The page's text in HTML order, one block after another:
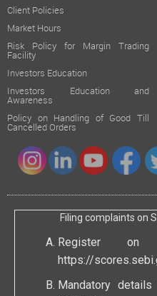
Client Policies
Market Hours
Risk Policy for Margin Trading
Facility
Investors Education
Investors Education and
Awareness
Policy on Handling of Good Till
Cancelled Orders
Filing complaints on
Register
https://
Mandatory